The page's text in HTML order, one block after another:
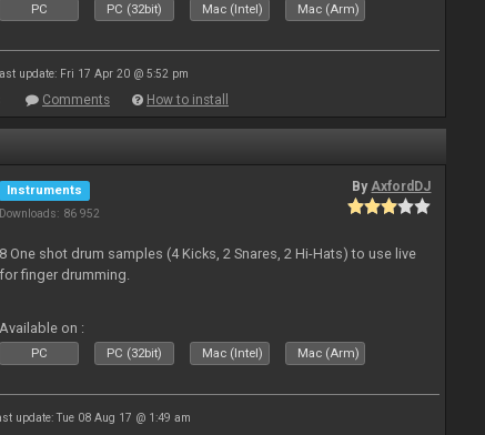
PC PC (32bit) Mac (Intel) Mac (Arm)
update: Fri 17 Apr 20 @ 5:52 pm
Comments How to install
Instruments
Downloads: 86 952
ByAxfordDJ
8 One shot drum samples (4 Kicks, 2 Snares, 2 Hi-Hats) to use live
for finger drumming.
Available on :
PC PC (32bit) Mac (Intel) Mac (Arm)
update: Tue 08 Aug 17 @ 1:49 am